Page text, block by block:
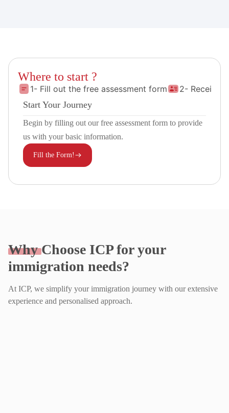
Where to start ?
1- Fill out the free assessment form
2- Receive
Start Your Journey
Begin by filling out our free assessment form to provide
us with your basic information.
Fill the Form!
WhyChoose ICP for your
immigration needs?
At ICP, we simplify your immigration journey with our extensive
experience and personalised approach.